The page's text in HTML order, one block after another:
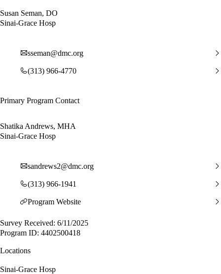
Susan Seman, DO
Sinai-Grace Hosp
sseman@dmc.org
(313) 966-4770
Primary Program Contact
Shatika Andrews, MHA
Sinai-Grace Hosp
sandrews2@dmc.org
(313) 966-1941
Program Website
Survey Received: 6/11/2025
Program ID: 4402500418
Locations
Sinai-Grace Hosp